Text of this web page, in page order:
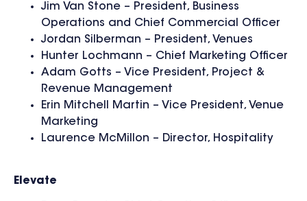
Jim Van Stone – President, Business
Operations and Chief Commercial Officer
Jordan Silberman – President, Venues
Hunter Lochmann – Chief Marketing Officer
Adam Gotts – Vice President, Project &
Revenue Management
Erin Mitchell Martin – Vice President, Venue
Marketing
Laurence McMillon – Director, Hospitality
Elevate